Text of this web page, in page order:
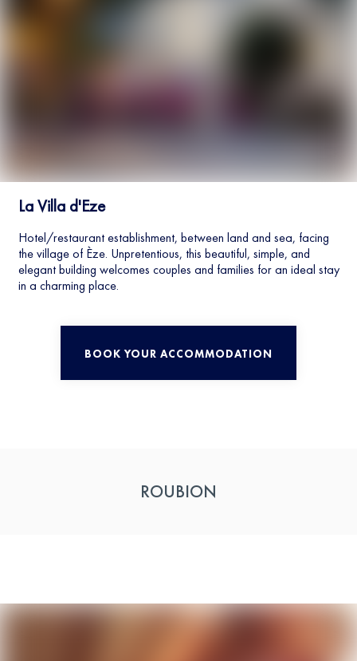
La Villa d'Eze
Hotel/restaurant establishment, between land and sea, facing
the village of Èze. Unpretentious, this beautiful, simple, and
elegant building welcomes couples and families for an ideal stay
in a charming place.
BOOK YOUR ACCOMMODATION
ROUBION